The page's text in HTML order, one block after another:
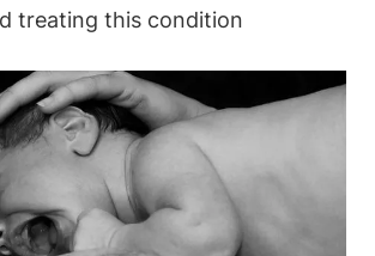
treating this condition